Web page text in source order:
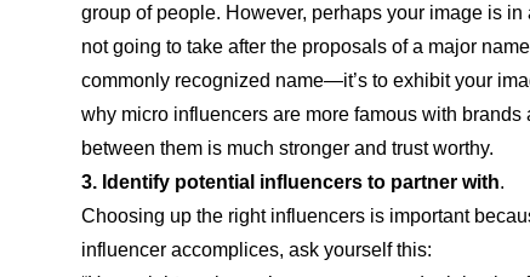
group of people. However, perhaps your image is
not going to take after the proposals of a major
commonly recognized name—it’s to exhibit your
why micro influencers are more famous with
between them is much stronger and trust worthy.
3. Identify potential influencers to partner with.
Choosing up the right influencers is important
influencer accomplices, ask yourself this: